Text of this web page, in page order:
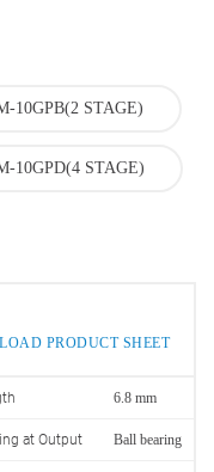
10GPB(2 STAGE)
10GPD(4 STAGE)
PRODUCT SHEET
6.8 mm
at Output Ball bearing